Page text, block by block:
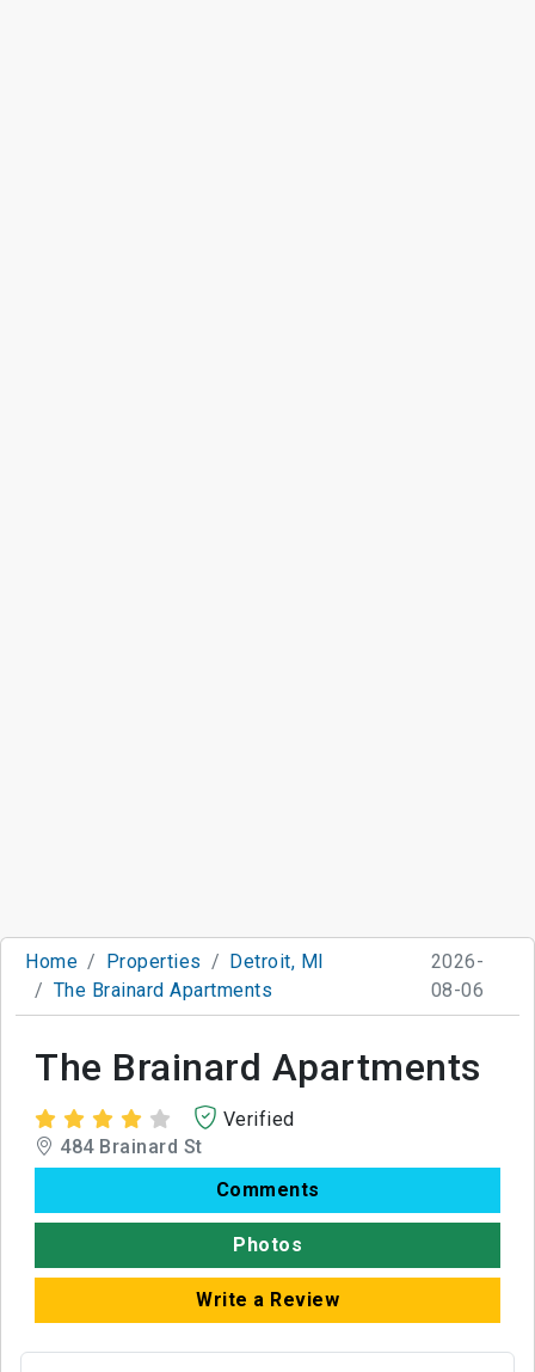
Home Properties
Detroit, MI
The Brainard Apartments
2026-
08-06
The Brainard Apartments
Verified
484 Brainard St
Comments
Photos
Write a Review